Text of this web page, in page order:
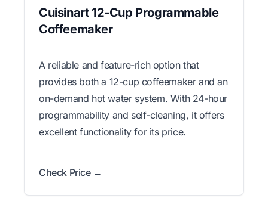
Cuisinart 12-Cup Programmable
Coffeemaker
A reliable and feature-rich option that
provides both a 12-cup coffeemaker and an
on-demand hot water system. With 24-hour
programmability and self-cleaning, it offers
excellent functionality for its price.
Check Price →